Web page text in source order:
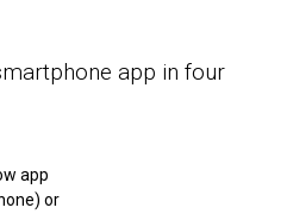
app in four
app
or